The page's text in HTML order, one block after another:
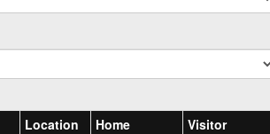
Location Home
Visitor